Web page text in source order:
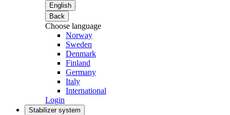
English
Back
Choose language
Norway
Sweden
Denmark
Finland
Germany
Italy
International
Login
Stabilizer system